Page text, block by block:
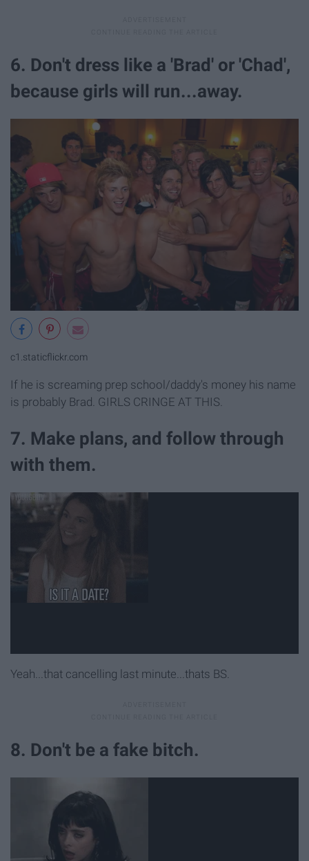
6. Don't dress like a 'Brad' or 'Chad',
because girls will run...away.
c1.staticflickr.com
If he is screaming prep school/daddy's money his name
is probably Brad. GIRLS CRINGE AT THIS.
7. Make plans, and follow through
with them.
Yeah...that cancelling last minute...thats BS.
8. Don't be a fake bitch.